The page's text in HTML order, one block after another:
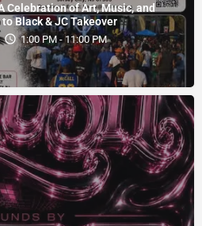
Celebration of Art, Music, and
Black & JC Takeover
1:00 PM - 11:00 PM